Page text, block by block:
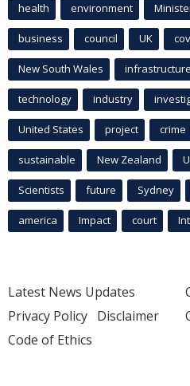
health environment
business council UK
New South Wales infrastructure
technology industry
United States project crime
sustainable New Zealand
Scientists future Sydney
america Impact court
Latest News Updates
Privacy Policy Disclaimer
Code of Ethics